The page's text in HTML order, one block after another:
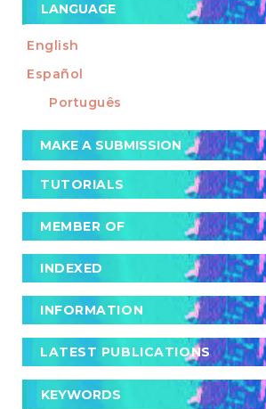
LANGUAGE
English
Español
Português
Make
a
Submission
MAKE A SUBMISSION
TUTORIALS
TUTORIALS
Cómo postular un artículo a la
MEMBER OF
MEMBER OF
Crossref
Turnitin
INDEXED
INDEXED
Scopus
SciELO
EuroPub
INFORMATION
For Readers
For Librarians
LATEST PUBLICATIONS
KEYWORDS